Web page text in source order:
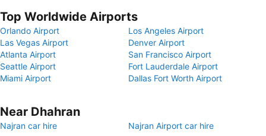
Top Worldwide Airports
Orlando Airport
Los Angeles Airport
Las Vegas Airport
Denver Airport
Atlanta Airport
San Francisco Airport
Seattle Airport
Fort Lauderdale Airport
Miami Airport
Dallas Fort Worth Airport
Near Dhahran
Najran car hire Najran Airport car hire